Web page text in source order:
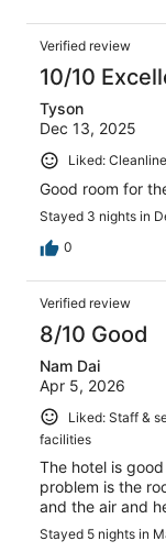
Verified review
10/10
Tyson
Dec 13, 2025
Liked:
Good room for
Stayed 3 nights in
0
Verified review
8/10 Good
Nam Dai
Apr 5, 2026
Liked: Staff &
facilities
The hotel is
problem is the
and the air and
Stayed 5 nights in